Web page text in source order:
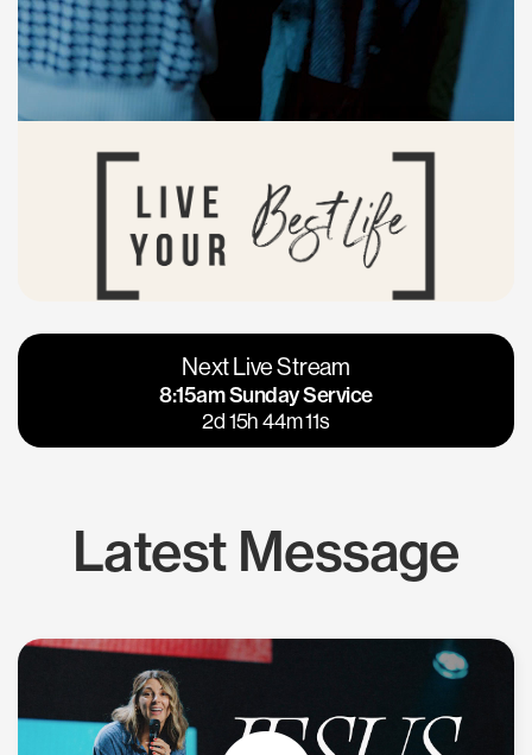
Vacaville
Napa
Calgary
Los Gatos
Next Live Stream
8:15am Sunday Service
2d 15h 44m 11s
Latest Message